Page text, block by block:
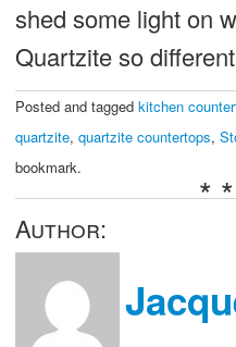
shed some light on
Quartzite so
Posted and tagged kitchen
quartzite, quartzite countertops,
bookmark.
*
Author: